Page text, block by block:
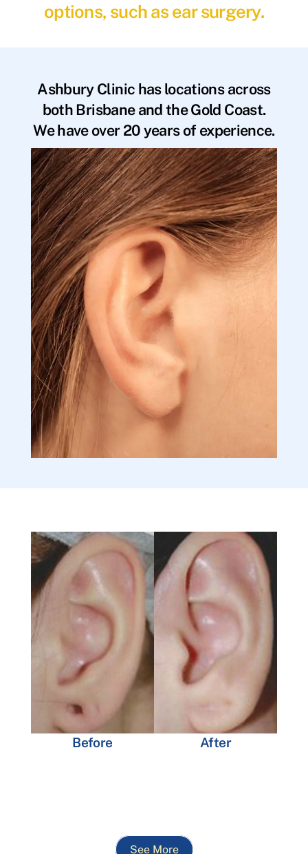
options, such as ear surgery.
Ashbury Clinic has locations across
both Brisbane and the Gold Coast.
We have over 20 years of experience.
Before After
See More